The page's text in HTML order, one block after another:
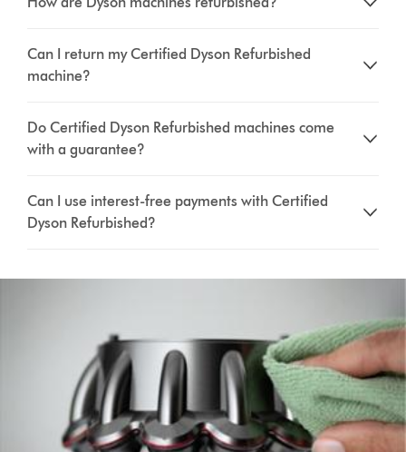
Can I return my Certified Dyson Refurbished
machine?
Do Certified Dyson Refurbished machines come
with a guarantee?
Can I use interest-free payments with Certified
Dyson Refurbished?